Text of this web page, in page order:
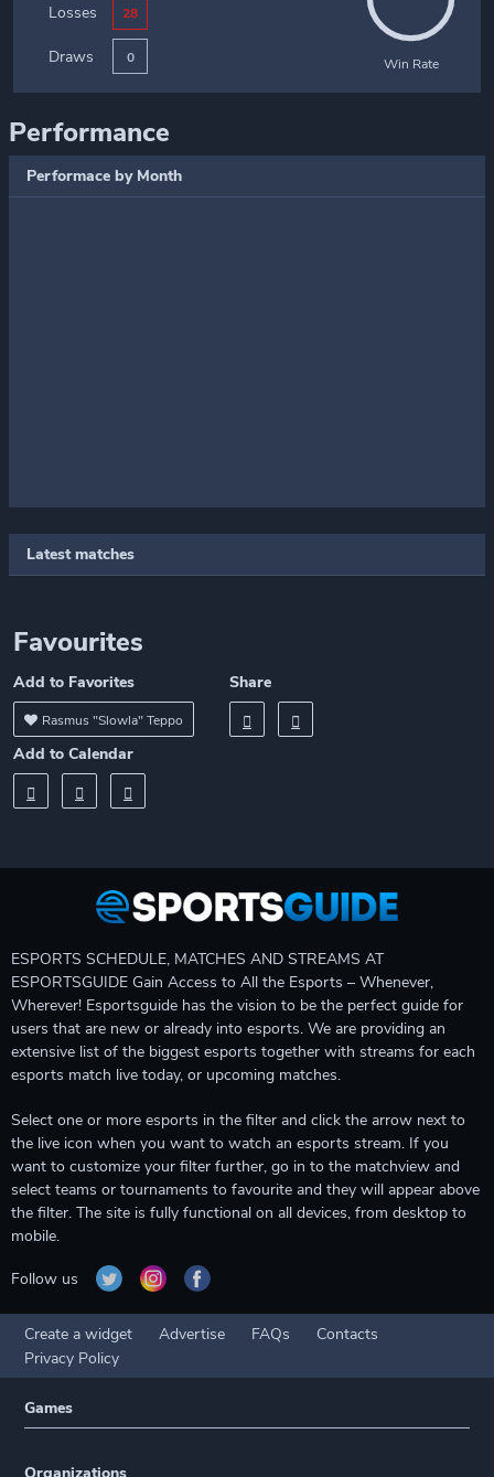
Losses 28
Draws 0 Win Rate
Performance
Performace by Month
Latest matches
Favourites
Add to Favorites
Rasmus "Slowla" Teppo
Share
Add to Calendar
ESPORTS SCHEDULE, MATCHES AND STREAMS AT
ESPORTSGUIDE Gain Access to All the Esports – Whenever,
Wherever! Esportsguide has the vision to be the perfect guide for
users that are new or already into esports. We are providing an
extensive list of the biggest esports together with streams for each
esports match live today, or upcoming matches.
Select one or more esports in the filter and click the arrow next to
the live icon when you want to watch an esports stream. If you
want to customize your filter further, go in to the matchview and
select teams or tournaments to favourite and they will appear above
the filter. The site is fully functional on all devices, from desktop to
mobile.
Follow us
Create a widget Advertise FAQs
Contacts
Privacy Policy
Games